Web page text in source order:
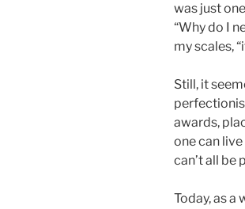
was just
“Why do I
my scales,
Still, it
awards,
one can
can’t all be
Today, as a